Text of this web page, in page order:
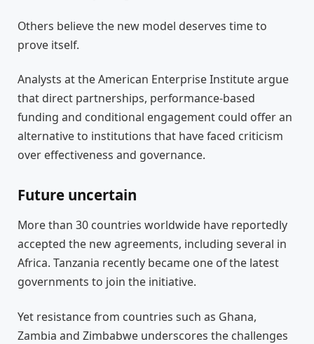
Others believe the new model deserves time to
prove itself.
Analysts at the American Enterprise Institute argue
that direct partnerships, performance-based
funding and conditional engagement could offer an
alternative to institutions that have faced criticism
over effectiveness and governance.
Future uncertain
More than 30 countries worldwide have reportedly
accepted the new agreements, including several in
Africa. Tanzania recently became one of the latest
governments to join the initiative.
Yet resistance from countries such as Ghana,
Zambia and Zimbabwe underscores the challenges